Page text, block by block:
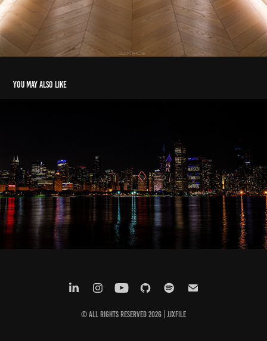
You may also like
Riverside - Live in Chicago, IL
2022
© All Rights Reserved 2026 | JJxFile